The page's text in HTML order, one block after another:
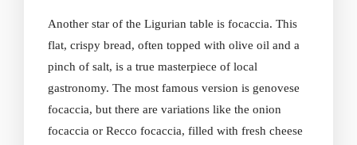
Another star of the Ligurian table is focaccia. This
flat, crispy bread, often topped with olive oil and a
pinch of salt, is a true masterpiece of local
gastronomy. The most famous version is genovese
focaccia, but there are variations like the onion
focaccia or Recco focaccia, filled with fresh cheese